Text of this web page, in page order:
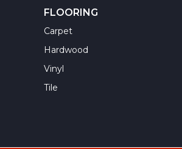
FLOORING
Carpet
Hardwood
Vinyl
Tile